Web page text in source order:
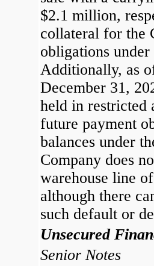
$2.1 million,
collateral for the
obligations
Additionally, as
December 31,
held in restricted
future payment
balances under
Company does
warehouse line
although there
such default or
Unsecured
Senior Notes